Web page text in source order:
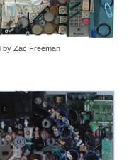
by Zac Freeman